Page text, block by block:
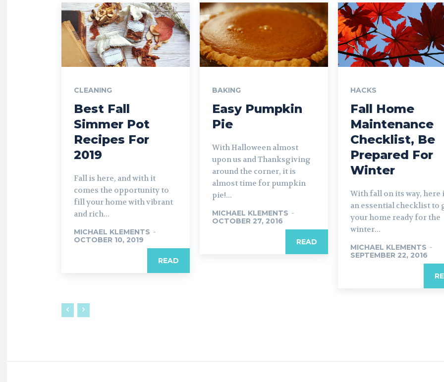
CLEANING
Best Fall
Simmer Pot
Recipes For
2019
Fall is here, and with it
comes the opportunity to
fill your home with vibrant
and rich...
MICHAEL KLEMENTS -
OCTOBER 10, 2019
READ
BAKING
Easy Pumpkin
Pie
With Halloween almost
upon us and Thanksgiving
around the corner, it is
almost time for pumpkin
pie!...
MICHAEL KLEMENTS -
OCTOBER 27, 2016
READ
HACKS
Fall Home
Maintenance
Checklist, Be
Prepared For
Winter
With fall on its way, here
an essential checklist to
your home ready for the
winter...
MICHAEL KLEMENTS -
SEPTEMBER 22, 2016